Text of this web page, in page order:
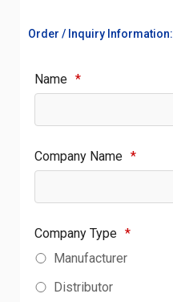
Order / Inquiry Information:
Name *
Company Name *
Company Type *
Manufacturer
Distributor